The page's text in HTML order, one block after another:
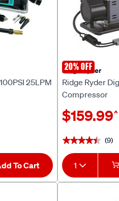
25LPM
To Cart
20% OFF
Ridge Ryder
Ridge Ryder
Compressor
$159.99^
★★★★★
★★★★★ (9)
1